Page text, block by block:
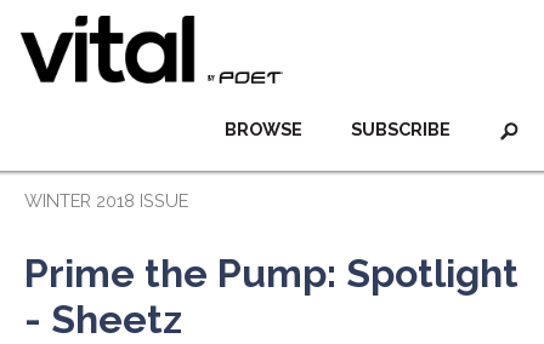
SUBSCRIBE
BROWSE
WINTER 2018 ISSUE
Prime the Pump: Spotlight
- Sheetz